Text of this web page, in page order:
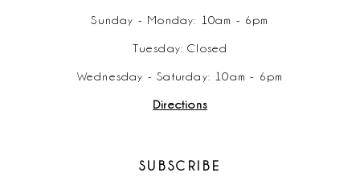
Sunday - Monday: 10am - 6pm
Tuesday: Closed
Wednesday - Saturday: 10am - 6pm
Directions
SUBSCRIBE